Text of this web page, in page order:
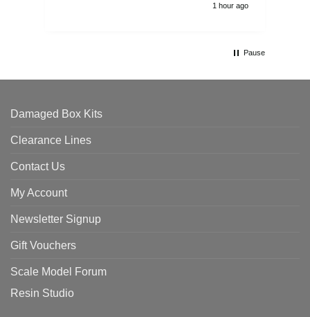
1 hour ago
Pause
Damaged Box Kits
Clearance Lines
Contact Us
My Account
Newsletter Signup
Gift Vouchers
Scale Model Forum
Resin Studio